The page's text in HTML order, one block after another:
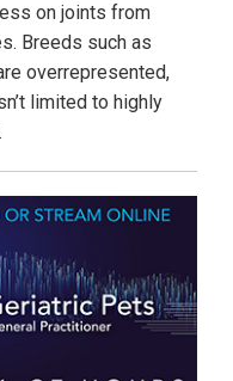
on joints from
Breeds such as
overrepresented,
limited to highly